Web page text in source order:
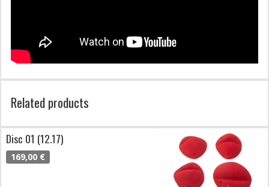
Related products
Disc 01 (12.17)
169,00 €